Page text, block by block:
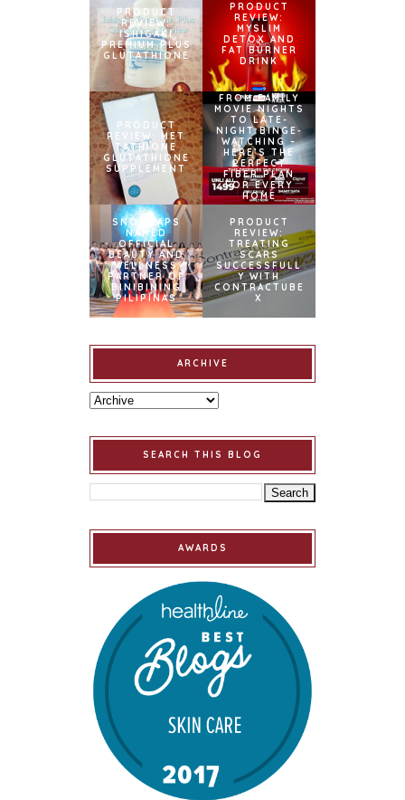
PRODUCT
REVIEW:
ISHIGAKI
PREMIUM PLUS
GLUTATHIONE
PRODUCT
REVIEW:
MYSLIM
DETOX AND
FAT BURNER
DRINK
PRODUCT
REVIEW: MET
TATHIONE
GLUTATHIONE
SUPPLEMENT
FROM FAMILY
MOVIE NIGHTS
TO LATE-
NIGHT BINGE-
WATCHING –
HERE’S THE
PERFECT
FIBER PLAN
FOR EVERY
HOME
SNOWCAPS
NAMED
OFFICIAL
BEAUTY AND
WELLNESS
PARTNER OF
BINIBINING
PILIPINAS
PRODUCT
REVIEW:
TREATING
SCARS
SUCCESSFULL
Y WITH
CONTRACTUBE
X
ARCHIVE
SEARCH THIS BLOG
AWARDS